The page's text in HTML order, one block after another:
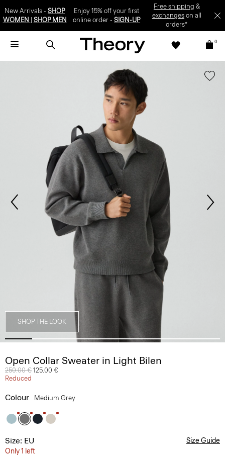
New Arrivals - SHOP
WOMEN
SHOP MEN
Enjoy 15% off your first
online order -SIGN-UP
Free shipping &
exchangeson all
orders*
0
SHOP THE LOOK
Open Collar Sweater in Light Bilen
Price reduced from
250.00 € to
125.00 €
Reduced
Colour Medium Grey
Size: EU
Only 1 left
Size Guide